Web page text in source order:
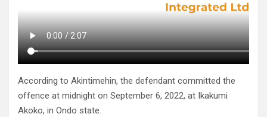
According to Akintimehin, the defendant committed the
offence at midnight on September 6, 2022, at Ikakumi
Akoko, in Ondo state.